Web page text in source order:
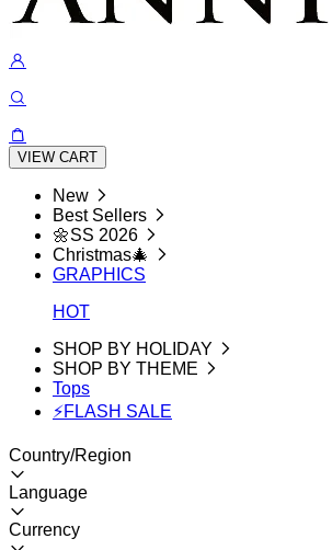
VIEW CART
New
Best Sellers
🌼SS 2026
Christmas🎄
GRAPHICS
HOT
SHOP BY HOLIDAY
SHOP BY THEME
Tops
⚡FLASH SALE
Country/Region
Language
Currency